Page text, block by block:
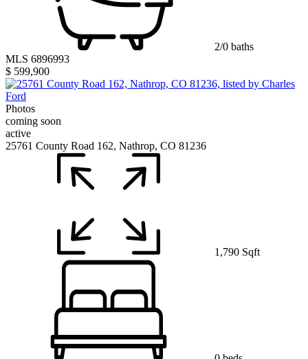
2/0 baths
MLS 6896993
$ 599,900
Photos
coming soon
active
25761 County Road 162, Nathrop, CO 81236
1,790 Sqft